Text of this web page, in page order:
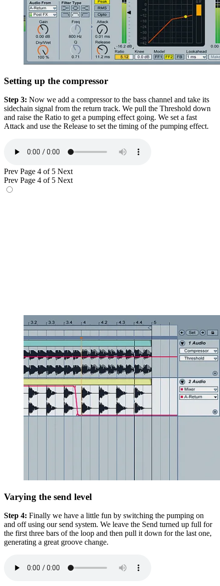
Setting up the compressor
Step 3: Now we add a compressor to the bass channel and take its
sidechain signal from the return track. We pull the Threshold down
and raise the Ratio to get a pumping effect going. We set a fast
Attack and use the Release to set the timing of the pumping effect.
Prev Page 4 of 5 Next
Prev Page 4 of 5 Next
Varying the send level
Step 4: Finally we have a little fun by switching the pumping on
and off using our send system. We leave the Send turned up full for
the first three bars of the loop and then pull it down for the last one,
generating a great groove change.